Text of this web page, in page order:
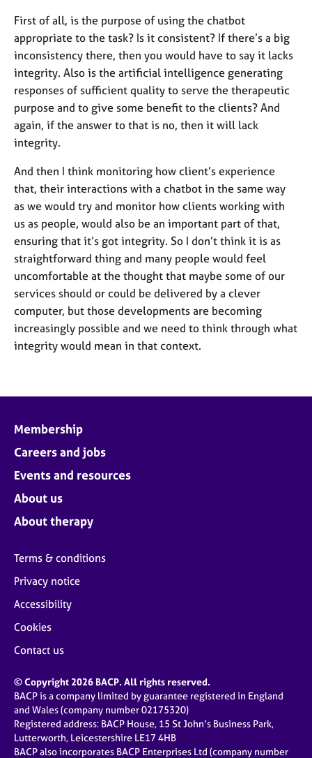
First of all, is the purpose of using the chatbot
appropriate to the task? Is it consistent? If there’s a big
inconsistency there, then you would have to say it lacks
integrity. Also is the artificial intelligence generating
responses of sufficient quality to serve the therapeutic
purpose and to give some benefit to the clients? And
again, if the answer to that is no, then it will lack
integrity.
And then I think monitoring how client’s experience
that, their interactions with a chatbot in the same way
as we would try and monitor how clients working with
us as people, would also be an important part of that,
ensuring that it’s got integrity. So I don’t think it is as
straightforward thing and many people would feel
uncomfortable at the thought that maybe some of our
services should or could be delivered by a clever
computer, but those developments are becoming
increasingly possible and we need to think through what
integrity would mean in that context.
Membership
Careers and jobs
Events and resources
About us
About therapy
Terms & conditions
Privacy notice
Accessibility
Cookies
Contact us
© Copyright 2026 BACP. All rights reserved.
BACP is a company limited by guarantee registered in England
and Wales (company number 02175320)
Registered address: BACP House, 15 St John’s Business Park,
Lutterworth, Leicestershire LE17 4HB
BACP also incorporates BACP Enterprises Ltd (company number